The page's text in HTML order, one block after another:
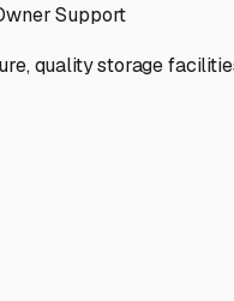
Support
quality storage